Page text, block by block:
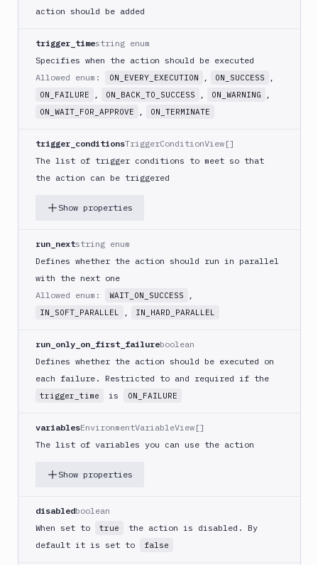
Python
CDN
Invalidate
Build
App
Build
Flutter
(iOS)
React
Native
App
Build
App
Build
Image
multi-
arch
action should be added
trigger_timestring enum
Specifies when the action should be executed
Allowed enum:
ON_EVERY_EXECUTION , ON_SUCCESS ,
ON_FAILURE , ON_BACK_TO_SUCCESS , ON_WARNING ,
ON_WAIT_FOR_APPROVE , ON_TERMINATE
trigger_conditionsTriggerConditionView[]
The list of trigger conditions to meet so that
the action can be triggered
Show properties
run_nextstring enum
Defines whether the action should run in parallel
with the next one
Allowed enum:
WAIT_ON_SUCCESS ,
IN_SOFT_PARALLEL , IN_HARD_PARALLEL
run_only_on_first_failureboolean
Defines whether the action should be executed on
each failure. Restricted to and required if the
trigger_time is ON_FAILURE
variablesEnvironmentVariableView[]
The list of variables you can use the action
Show properties
disabledboolean
When set to
true
the action is disabled. By
default it is set to
false